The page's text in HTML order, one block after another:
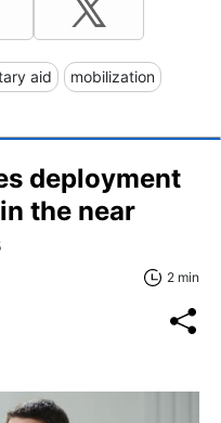
aid mobilization
deployment
the near
2 min